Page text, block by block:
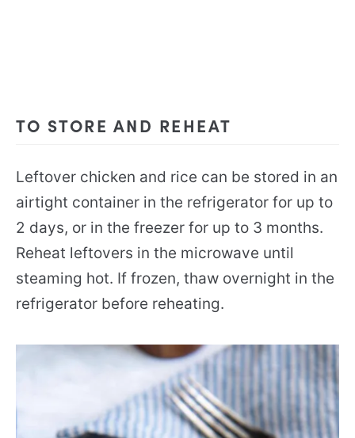
TO STORE AND REHEAT
Leftover chicken and rice can be stored in an
airtight container in the refrigerator for up to
2 days, or in the freezer for up to 3 months.
Reheat leftovers in the microwave until
steaming hot. If frozen, thaw overnight in the
refrigerator before reheating.